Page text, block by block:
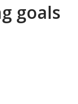
goals